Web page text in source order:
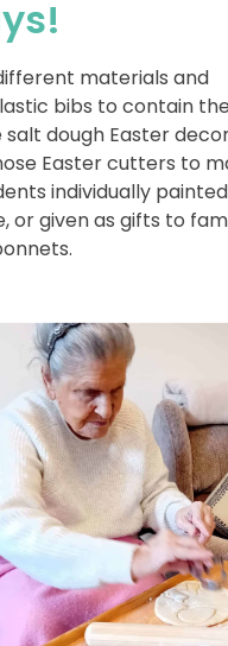
materials and
bibs to contain
dough Easter
Easter cutters to
individually
or given as gifts to